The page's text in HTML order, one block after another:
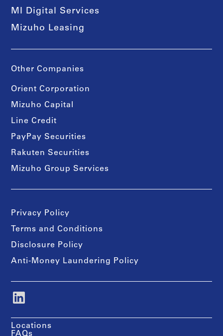
MI Digital Services
Mizuho Leasing
Other Companies
Orient Corporation
Mizuho Capital
Line Credit
PayPay Securities
Rakuten Securities
Mizuho Group Services
Privacy Policy
Terms and Conditions
Disclosure Policy
Anti-Money Laundering Policy
Locations
FAQs